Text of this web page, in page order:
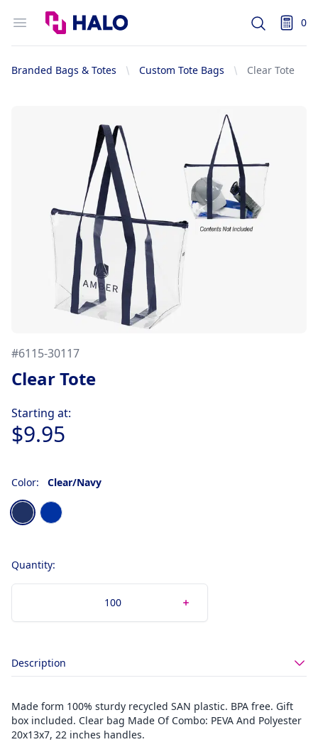
Open menu
Logo
Search 0
items
Branded Bags & Totes Custom Tote Bags Clear Tote
#6115-30117
Clear Tote
Starting at:
$9.95
Color: Clear/Navy
Choose a color
Clear/NavyClear/Royal
Quantity:
Description
Made form 100% sturdy recycled SAN plastic. BPA free. Gift
box included. Clear bag Made Of Combo: PEVA And Polyester
20x13x7, 22 inches handles.